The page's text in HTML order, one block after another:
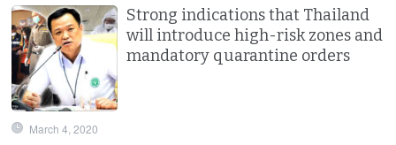
Strong indications that Thailand
will introduce high-risk zones and
mandatory quarantine orders
March 4, 2020